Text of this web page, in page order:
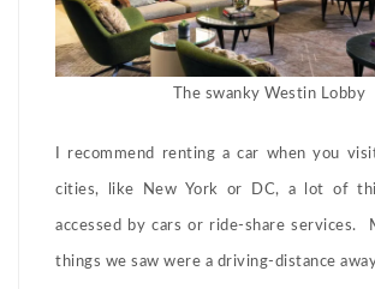
The swanky Westin Lobby
I recommend renting a car when you
cities, like New York or DC, a lot of
accessed by cars or ride-share services.
things we saw were a driving-distance